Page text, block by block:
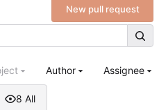
New pull request
8 All
Author Assignee